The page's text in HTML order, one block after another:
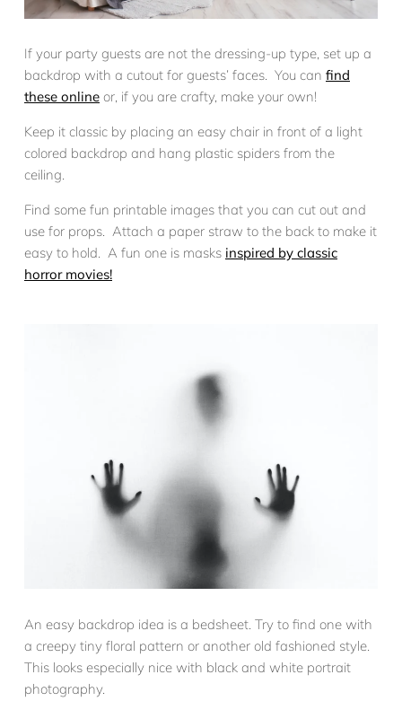
If your party guests are not the dressing-up type, set up a
backdrop with a cutout for guests’ faces. You can find
these online or, if you are crafty, make your own!
Keep it classic by placing an easy chair in front of a light
colored backdrop and hang plastic spiders from the
ceiling.
Find some fun printable images that you can cut out and
use for props. Attach a paper straw to the back to make it
easy to hold. A fun one is masks inspired by classic
horror movies!
An easy backdrop idea is a bedsheet. Try to find one with
a creepy tiny floral pattern or another old fashioned style.
This looks especially nice with black and white portrait
photography.